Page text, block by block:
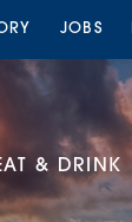
JOBS
& DRINK